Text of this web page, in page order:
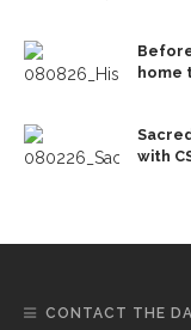
home
with
CONTACT THE